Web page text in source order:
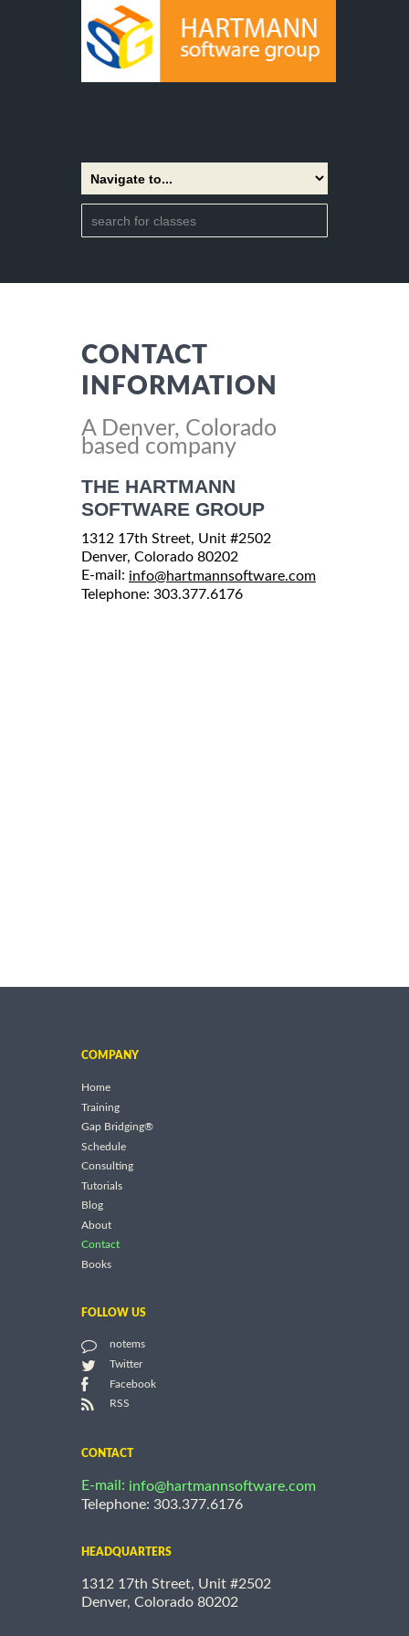
CONTACT
INFORMATION
A Denver, Colorado
based company
THE HARTMANN
SOFTWARE GROUP
1312 17th Street, Unit #2502
Denver, Colorado 80202
E-mail: info@hartmannsoftware.com
Telephone: 303.377.6176
COMPANY
Home
Training
Gap Bridging®
Schedule
Consulting
Tutorials
Blog
About
Contact
Books
FOLLOW US
notems
Twitter
Facebook
RSS
CONTACT
E-mail: info@hartmannsoftware.com
Telephone: 303.377.6176
HEADQUARTERS
1312 17th Street, Unit #2502
Denver, Colorado 80202